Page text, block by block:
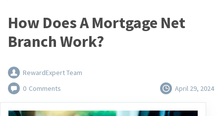
How Does A Mortgage Net
Branch Work?
RewardExpert Team
0 Comments April 29, 2024